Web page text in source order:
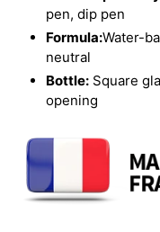
pen, dip pen
Formula:Water-
neutral
Bottle: Square
opening